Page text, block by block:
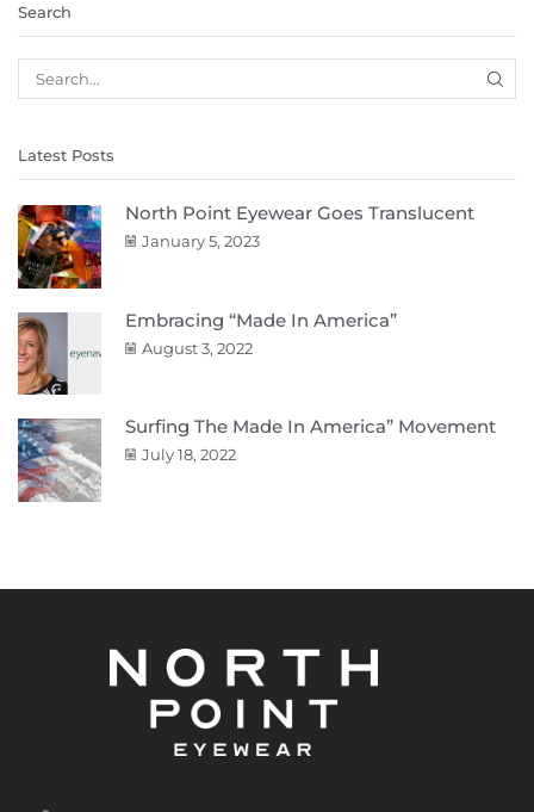
Search
Latest Posts
North Point Eyewear Goes Translucent
January 5, 2023
Embracing “Made In America”
August 3, 2022
Surfing The Made In America” Movement
July 18, 2022